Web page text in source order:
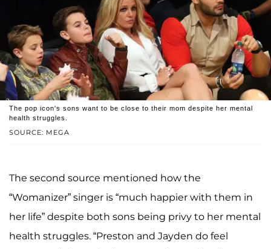
SOURCE: MEGA
The pop icon's sons want to be close to their mom despite her mental
health struggles.
The second source mentioned how the
“Womanizer” singer is “much happier with them in
her life” despite both sons being privy to her mental
health struggles. “Preston and Jayden do feel